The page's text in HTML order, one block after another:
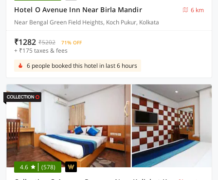
Hotel O Avenue Inn Near Birla Mandir
6 km
Near Bengal Green Field Heights, Koch Pukur, Kolkata
₹1282 ₹5202 71% OFF
+ ₹175 taxes & fees
6 people booked this hotel in last 6 hours
4.6 (578)